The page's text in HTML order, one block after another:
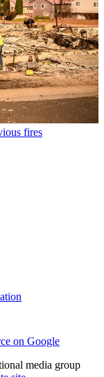
fires
on Google
media group